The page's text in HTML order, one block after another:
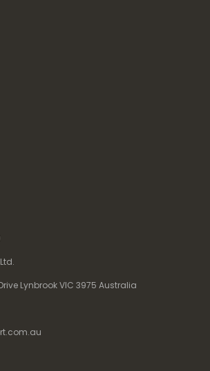
Lynbrook VIC 3975 Australia